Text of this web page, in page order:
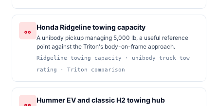
Honda Ridgeline towing capacity
A unibody pickup managing 5,000 lb, a useful reference
point against the Triton's body-on-frame approach.
Ridgeline towing capacity · unibody truck tow
rating · Triton comparison
Hummer EV and classic H2 towing hub